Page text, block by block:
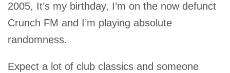
2005, It’s my birthday, I’m on the now defunct
Crunch FM and I’m playing absolute
randomness.
Expect a lot of club classics and someone